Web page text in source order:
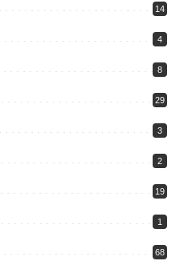
14
4
8
29
3
2
19
1
68